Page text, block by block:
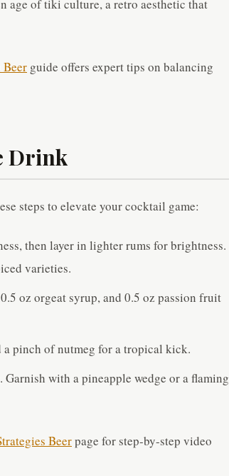
age of tiki culture, a retro aesthetic that
guide offers expert tips on balancing
Drink
steps to elevate your cocktail game:
then layer in lighter rums for brightness.
varieties.
oz orgeat syrup, and 0.5 oz passion fruit
pinch of nutmeg for a tropical kick.
with a pineapple wedge or a flaming
Beerpage for step-by-step video